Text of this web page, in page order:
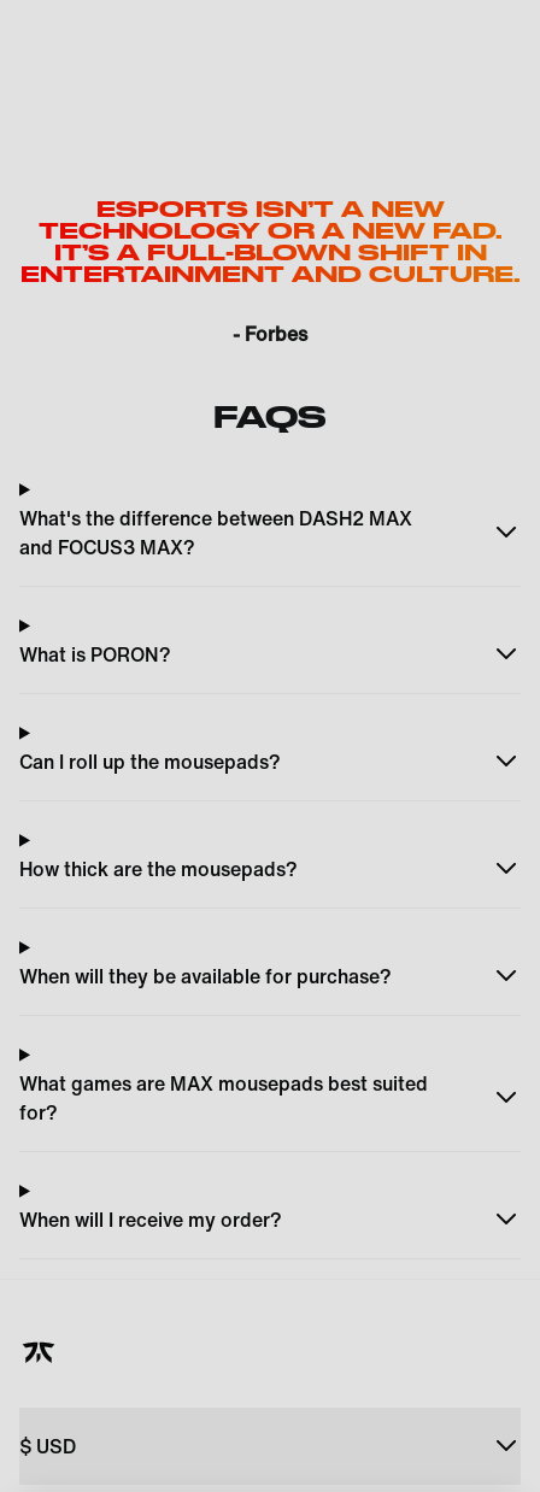
ESPORTS ISN’T A NEW
TECHNOLOGY OR A NEW FAD.
IT’S A FULL-BLOWN SHIFT IN
ENTERTAINMENT AND CULTURE.
- Forbes
FAQS
What's the difference between DASH2 MAX
and FOCUS3 MAX?
What is PORON?
Can I roll up the mousepads?
How thick are the mousepads?
When will they be available for purchase?
What games are MAX mousepads best suited
for?
When will I receive my order?
$ USD